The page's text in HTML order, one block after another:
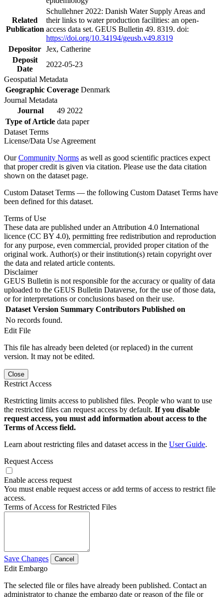
Related
Publication
Schullehner 2022: Danish Water Supply Areas and
their links to water production facilities: an open-
access data set. GEUS Bulletin 49. 8319. doi:
https://doi.org/10.34194/geusb.v49.8319
Depositor Jex, Catherine
Deposit
Date
2022-05-23
Geospatial Metadata
Geographic Coverage Denmark
Journal Metadata
Journal
49 2022
Type of Article data paper
Dataset Terms
License/Data Use Agreement
OurCommunity Norms as well as good scientific practices expect
that proper credit is given via citation. Please use the data citation
shown on the dataset page.
Custom Dataset Terms — the following Custom Dataset Terms have
been defined for this dataset.
Terms of Use
These data are published under an Attribution 4.0 International
licence (CC BY 4.0), permitting free redistribution and reproduction
for any purpose, even commercial, provided proper citation of the
original work. Author(s) or their institution(s) retain copyright over
the data and related article contents.
Disclaimer
GEUS Bulletin is not responsible for the accuracy or quality of data
uploaded to the GEUS Bulletin Dataverse, for the use of those data,
or for interpretations or conclusions based on their use.
Dataset Version Summary Contributors Published on
No records found.
Edit File
This file has already been deleted (or replaced) in the current
version. It may not be edited.
Close
Restrict Access
Restricting limits access to published files. People who want to use
the restricted files can request access by default. If you disable
request access, you must add information about access to the
Terms of Access field.
Learn about restricting files and dataset access in the User Guide.
Request Access
Enable access request
You must enable request access or add terms of access to restrict file
access.
Terms of Access for Restricted Files
Save Changes Cancel
Edit Embargo
The selected file or files have already been published. Contact an
administrator to change the embargo date or reason of the file or